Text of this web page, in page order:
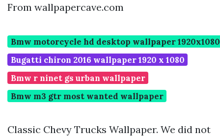
From wallpapercave.com
Bmw motorcycle hd desktop wallpaper 1920x1080
Bugatti chiron 2016 wallpaper 1920 x 1080
Bmw r ninet gs urban wallpaper
Bmw m3 gtr most wanted wallpaper
Classic Chevy Trucks Wallpaper. We did not